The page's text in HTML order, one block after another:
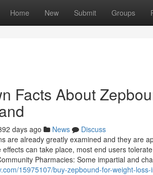
Home New Submit Groups
Facts About
days ago News
Discuss
are already greatly examined and they are
effects can take place, most end users
Pharmacies: Some impartial and
15975107/buy-zepbound-for-weight-